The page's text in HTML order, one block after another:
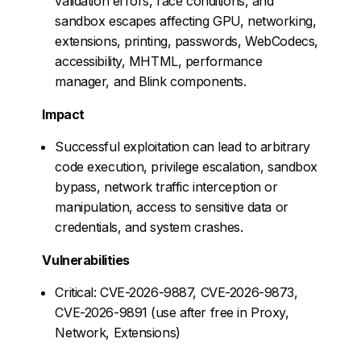
sandbox escapes affecting GPU, networking,
extensions, printing, passwords, WebCodecs,
accessibility, MHTML, performance
manager, and Blink components.
Impact
Successful exploitation can lead to arbitrary
code execution, privilege escalation, sandbox
bypass, network traffic interception or
manipulation, access to sensitive data or
credentials, and system crashes.
Vulnerabilities
Critical: CVE-2026-9887, CVE-2026-9873,
CVE-2026-9891 (use after free in Proxy,
Network, Extensions)